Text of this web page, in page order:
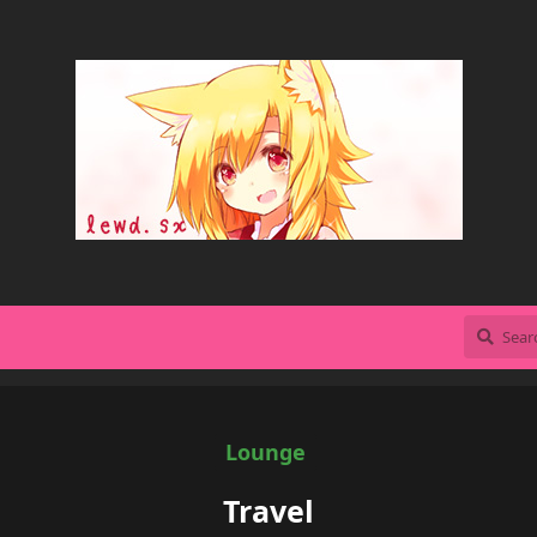
Lounge
Travel